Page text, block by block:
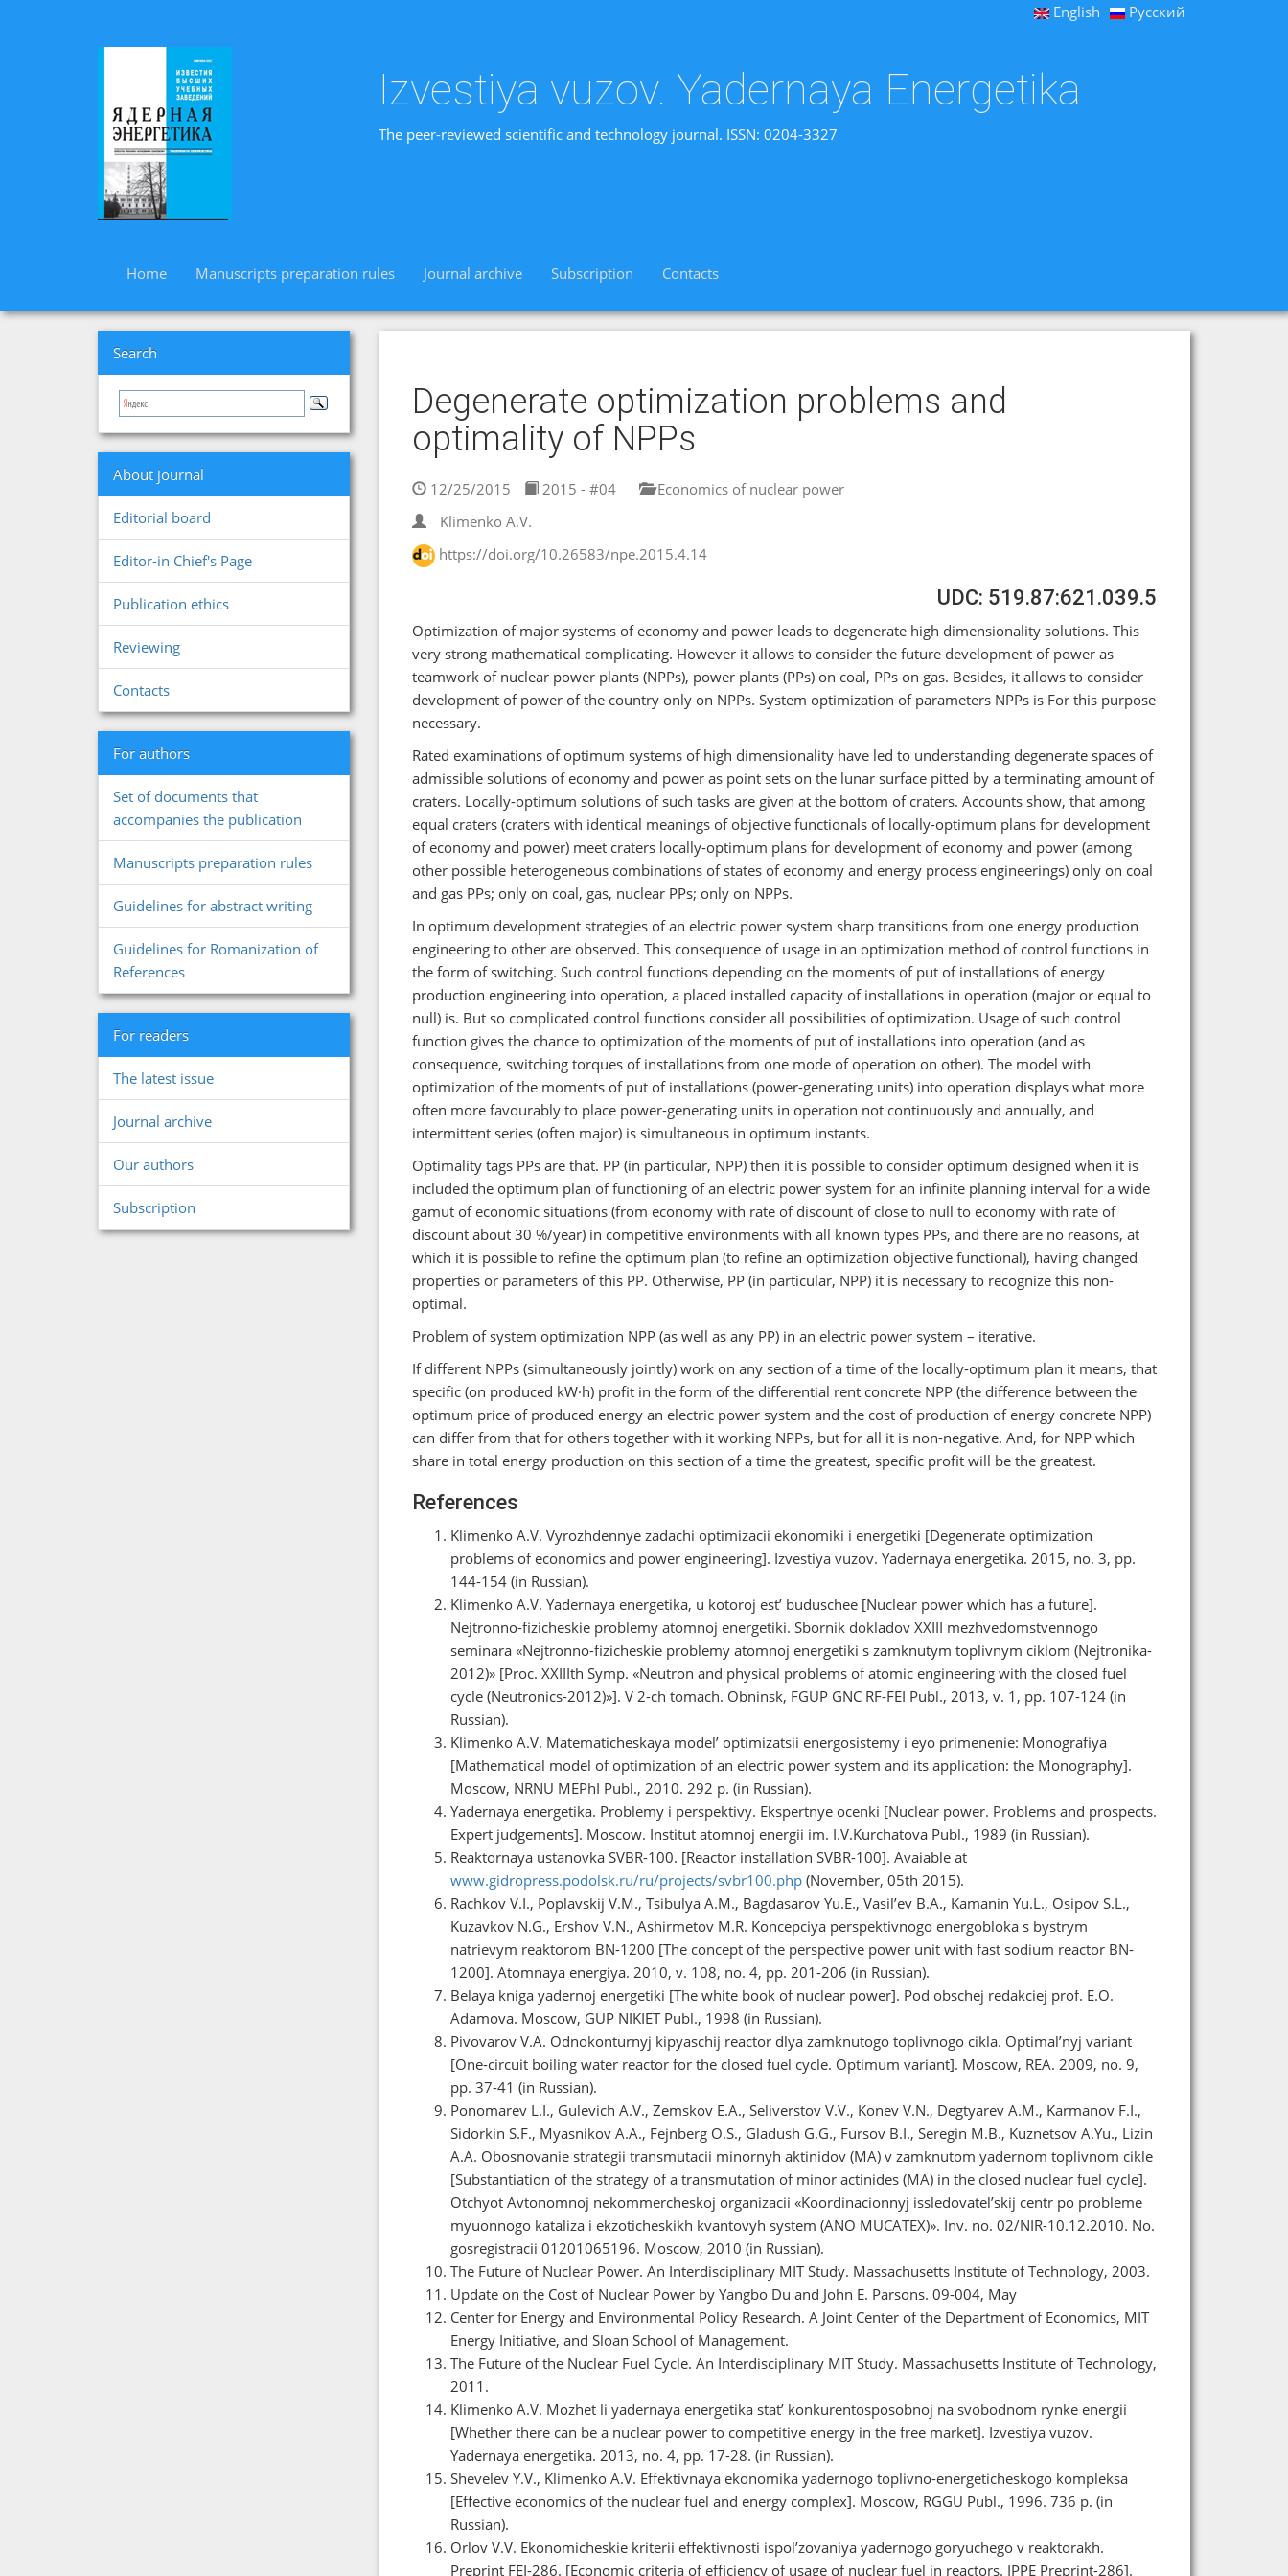
English Русский
Izvestiya vuzov. Yadernaya Energetika
The peer-reviewed scientific and technology journal. ISSN: 0204-3327
Home Manuscripts preparation rules Journal archive Subscription Contacts
Search
About journal
Editorial board
Editor-in Chief's Page
Publication ethics
Reviewing
Contacts
For authors
Set of documents that
accompanies the publication
Manuscripts preparation rules
Guidelines for abstract writing
Guidelines for Romanization of
References
For readers
The latest issue
Journal archive
Our authors
Subscription
Degenerate optimization problems and
optimality of NPPs
12/25/2015 2015 - #04
Economics of nuclear power
Klimenko A.V.
https://doi.org/10.26583/npe.2015.4.14
UDC: 519.87:621.039.5
Optimization of major systems of economy and power leads to degenerate high dimensionality solutions. This
very strong mathematical complicating. However it allows to consider the future development of power as
teamwork of nuclear power plants (NPPs), power plants (PPs) on coal, PPs on gas. Besides, it allows to consider
development of power of the country only on NPPs. System optimization of parameters NPPs is For this purpose
necessary.
Rated examinations of optimum systems of high dimensionality have led to understanding degenerate spaces of
admissible solutions of economy and power as point sets on the lunar surface pitted by a terminating amount of
craters. Locally-optimum solutions of such tasks are given at the bottom of craters. Accounts show, that among
equal craters (craters with identical meanings of objective functionals of locally-optimum plans for development
of economy and power) meet craters locally-optimum plans for development of economy and power (among
other possible heterogeneous combinations of states of economy and energy process engineerings) only on coal
and gas PPs; only on coal, gas, nuclear PPs; only on NPPs.
In optimum development strategies of an electric power system sharp transitions from one energy production
engineering to other are observed. This consequence of usage in an optimization method of control functions in
the form of switching. Such control functions depending on the moments of put of installations of energy
production engineering into operation, a placed installed capacity of installations in operation (major or equal to
null) is. But so complicated control functions consider all possibilities of optimization. Usage of such control
function gives the chance to optimization of the moments of put of installations into operation (and as
consequence, switching torques of installations from one mode of operation on other). The model with
optimization of the moments of put of installations (power-generating units) into operation displays what more
often more favourably to place power-generating units in operation not continuously and annually, and
intermittent series (often major) is simultaneous in optimum instants.
Optimality tags PPs are that. PP (in particular, NPP) then it is possible to consider optimum designed when it is
included the optimum plan of functioning of an electric power system for an infinite planning interval for a wide
gamut of economic situations (from economy with rate of discount of close to null to economy with rate of
discount about 30 %/year) in competitive environments with all known types PPs, and there are no reasons, at
which it is possible to refine the optimum plan (to refine an optimization objective functional), having changed
properties or parameters of this PP. Otherwise, PP (in particular, NPP) it is necessary to recognize this non-
optimal.
Problem of system optimization NPP (as well as any PP) in an electric power system – iterative.
If different NPPs (simultaneously jointly) work on any section of a time of the locally-optimum plan it means, that
specific (on produced kW·h) profit in the form of the differential rent concrete NPP (the difference between the
optimum price of produced energy an electric power system and the cost of production of energy concrete NPP)
can differ from that for others together with it working NPPs, but for all it is non-negative. And, for NPP which
share in total energy production on this section of a time the greatest, specific profit will be the greatest.
References
Klimenko A.V. Vyrozhdennye zadachi optimizacii ekonomiki i energetiki [Degenerate optimization
problems of economics and power engineering]. Izvestiya vuzov. Yadernaya energetika. 2015, no. 3, pp.
144-154 (in Russian).
Klimenko A.V. Yadernaya energetika, u kotoroj est’ buduschee [Nuclear power which has a future].
Nejtronno-fizicheskie problemy atomnoj energetiki. Sbornik dokladov XXIII mezhvedomstvennogo
seminara «Nejtronno-fizicheskie problemy atomnoj energetiki s zamknutym toplivnym ciklom (Nejtronika-
2012)» [Proc. XXIIIth Symp. «Neutron and physical problems of atomic engineering with the closed fuel
cycle (Neutronics-2012)»]. V 2-ch tomach. Obninsk, FGUP GNC RF-FEI Publ., 2013, v. 1, pp. 107-124 (in
Russian).
Klimenko A.V. Matematicheskaya model’ optimizatsii energosistemy i eyo primenenie: Monografiya
[Mathematical model of optimization of an electric power system and its application: the Monography].
Moscow, NRNU MEPhI Publ., 2010. 292 p. (in Russian).
Yadernaya energetika. Problemy i perspektivy. Ekspertnye ocenki [Nuclear power. Problems and prospects.
Expert judgements]. Moscow. Institut atomnoj energii im. I.V.Kurchatova Publ., 1989 (in Russian).
Reaktornaya ustanovka SVBR-100. [Reactor installation SVBR-100]. Avaiable at
www.gidropress.podolsk.ru/ru/projects/svbr100.php(November, 05th 2015).
Rachkov V.I., Poplavskij V.M., Tsibulya A.M., Bagdasarov Yu.E., Vasil’ev B.A., Kamanin Yu.L., Osipov S.L.,
Kuzavkov N.G., Ershov V.N., Ashirmetov M.R. Koncepciya perspektivnogo energobloka s bystrym
natrievym reaktorom BN-1200 [The concept of the perspective power unit with fast sodium reactor BN-
1200]. Atomnaya energiya. 2010, v. 108, no. 4, pp. 201-206 (in Russian).
Belaya kniga yadernoj energetiki [The white book of nuclear power]. Pod obschej redakciej prof. E.O.
Adamova. Moscow, GUP NIKIET Publ., 1998 (in Russian).
Pivovarov V.A. Odnokonturnyj kipyaschij reactor dlya zamknutogo toplivnogo cikla. Optimal’nyj variant
[One-circuit boiling water reactor for the closed fuel cycle. Optimum variant]. Moscow, REA. 2009, no. 9,
pp. 37-41 (in Russian).
Ponomarev L.I., Gulevich A.V., Zemskov E.A., Seliverstov V.V., Konev V.N., Degtyarev A.M., Karmanov F.I.,
Sidorkin S.F., Myasnikov A.A., Fejnberg O.S., Gladush G.G., Fursov B.I., Seregin M.B., Kuznetsov A.Yu., Lizin
A.A. Obosnovanie strategii transmutacii minornyh aktinidov (MA) v zamknutom yadernom toplivnom cikle
[Substantiation of the strategy of a transmutation of minor actinides (MA) in the closed nuclear fuel cycle].
Otchyot Avtonomnoj nekommercheskoj organizacii «Koordinacionnyj issledovatel’skij centr po probleme
myuonnogo kataliza i ekzoticheskikh kvantovyh system (ANO MUCATEX)». Inv. no. 02/NIR-10.12.2010. No.
gosregistracii 01201065196. Moscow, 2010 (in Russian).
The Future of Nuclear Power. An Interdisciplinary MIT Study. Massachusetts Institute of Technology, 2003.
Update on the Cost of Nuclear Power by Yangbo Du and John E. Parsons. 09-004, May
Center for Energy and Environmental Policy Research. A Joint Center of the Department of Economics, MIT
Energy Initiative, and Sloan School of Management.
The Future of the Nuclear Fuel Cycle. An Interdisciplinary MIT Study. Massachusetts Institute of Technology,
2011.
Klimenko A.V. Mozhet li yadernaya energetika stat’ konkurentosposobnoj na svobodnom rynke energii
[Whether there can be a nuclear power to competitive energy in the free market]. Izvestiya vuzov.
Yadernaya energetika. 2013, no. 4, pp. 17-28. (in Russian).
Shevelev Y.V., Klimenko A.V. Effektivnaya ekonomika yadernogo toplivno-energeticheskogo kompleksa
[Effective economics of the nuclear fuel and energy complex]. Moscow, RGGU Publ., 1996. 736 p. (in
Russian).
Orlov V.V. Ekonomicheskie kriterii effektivnosti ispol’zovaniya yadernogo goryuchego v reaktorakh.
Preprint FEI-286. [Economic criteria of efficiency of usage of nuclear fuel in reactors. IPPE Preprint-286].